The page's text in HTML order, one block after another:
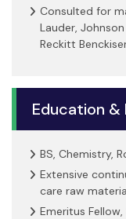
Consulted for
Lauder,
Reckitt
Education
BS, Chemistry,
Extensive
care raw
Emeritus